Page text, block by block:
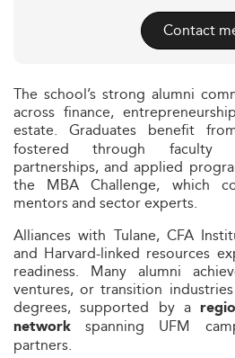
Contact
The school’s strong alumni
across finance,
estate. Graduates benefit
fostered through faculty
partnerships, and applied
the MBA Challenge, which
mentors and sector experts.
Alliances with Tulane, CFA
and Harvard-linked resources
readiness. Many alumni
ventures, or transition
degrees, supported by a
network spanning UFM
partners.